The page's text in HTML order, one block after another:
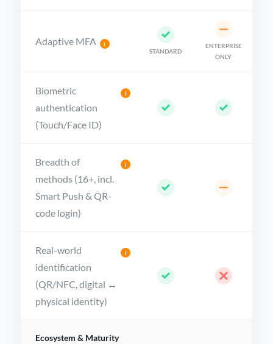
Adaptive MFA
i
STANDARD
ENTERPRISE
ONLY
Biometric
authentication
(Touch/Face ID)
i
Breadth of
methods (16+, incl.
Smart Push & QR-
code login)
i
Real-world
identification
(QR/NFC, digital ↔
physical identity)
i
Ecosystem & Maturity